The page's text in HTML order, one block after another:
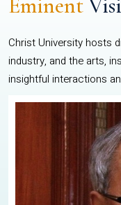
Christ University hosts
industry, and the arts,
insightful interactions